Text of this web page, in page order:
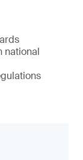
national